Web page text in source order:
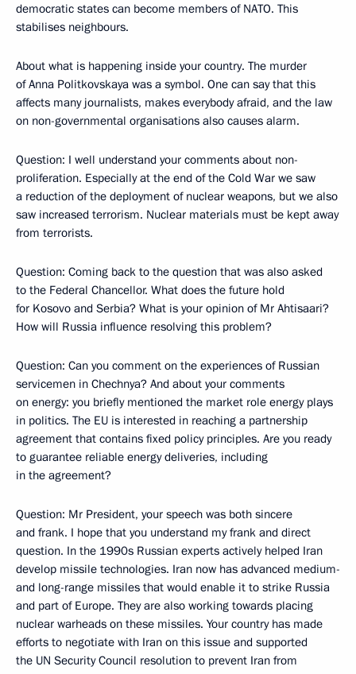
democratic states can become members of NATO. This
stabilises neighbours.
About what is happening inside your country. The murder
of Anna Politkovskaya was a symbol. One can say that this
affects many journalists, makes everybody afraid, and the law
on non-governmental organisations also causes alarm.
Question: I well understand your comments about non-
proliferation. Especially at the end of the Cold War we saw
a reduction of the deployment of nuclear weapons, but we also
saw increased terrorism. Nuclear materials must be kept away
from terrorists.
Question: Coming back to the question that was also asked
to the Federal Chancellor. What does the future hold
for Kosovo and Serbia? What is your opinion of Mr Ahtisaari?
How will Russia influence resolving this problem?
Question: Can you comment on the experiences of Russian
servicemen in Chechnya? And about your comments
on energy: you briefly mentioned the market role energy plays
in politics. The EU is interested in reaching a partnership
agreement that contains fixed policy principles. Are you ready
to guarantee reliable energy deliveries, including
in the agreement?
Question: Mr President, your speech was both sincere
and frank. I hope that you understand my frank and direct
question. In the 1990s Russian experts actively helped Iran
develop missile technologies. Iran now has advanced medium-
and long-range missiles that would enable it to strike Russia
and part of Europe. They are also working towards placing
nuclear warheads on these missiles. Your country has made
efforts to negotiate with Iran on this issue and supported
the UN Security Council resolution to prevent Iran from